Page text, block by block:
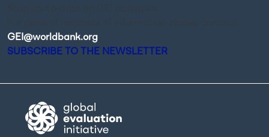
GEI@worldbank.org
SUBSCRIBE TO THE NEWSLETTER